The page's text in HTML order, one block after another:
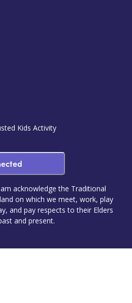
Kids Activity
acknowledge the Traditional
on which we meet, work, play
and pay respects to their Elders
and present.